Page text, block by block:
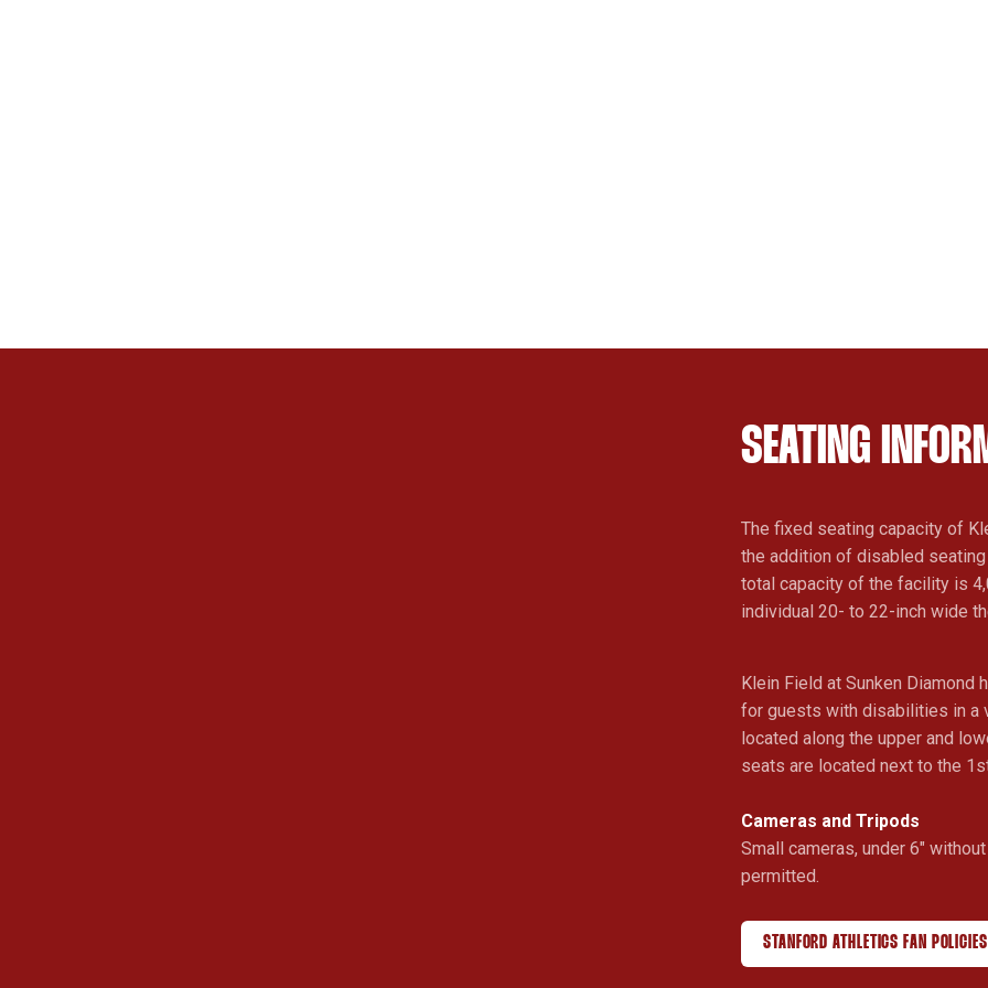
SEATING
The fixed seating capacity of
the addition of disabled
total capacity of the facility is
individual 20- to 22-inch wide
Klein Field at Sunken Diamond
for guests with disabilities in a
located along the upper and
seats are located next to the
Cameras and Tripods
Small cameras, under 6"
permitted.
STANFORD ATHLETICS FAN POLICIES
OPENS IN A NEW WINDOW